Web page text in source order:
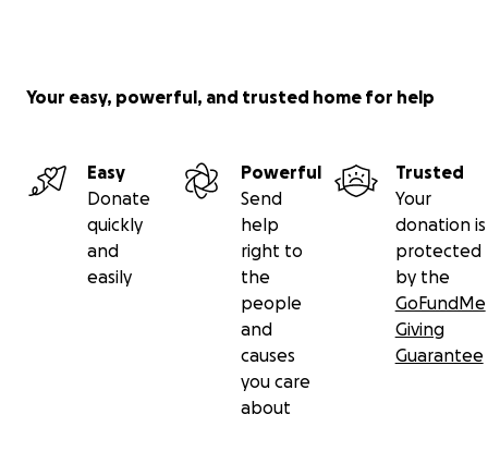
Your easy, powerful, and trusted home for help
Easy
Donate
quickly
and
easily
Powerful
Send
help
right to
the
people
and
causes
you care
about
Trusted
Your
donation is
protected
by the
GoFundMe
Giving
Guarantee